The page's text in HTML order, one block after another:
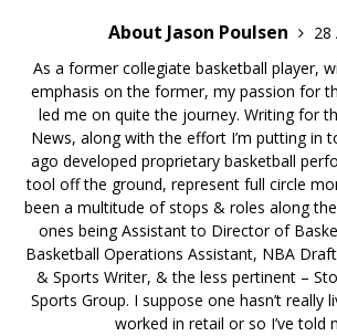
About Jason Poulsen
28
As a former collegiate basketball player,
emphasis on the former, my passion for
led me on quite the journey. Writing for
News, along with the effort I’m putting in
ago developed proprietary basketball
tool off the ground, represent full circle
been a multitude of stops & roles along
ones being Assistant to Director of
Basketball Operations Assistant, NBA
& Sports Writer, & the less pertinent –
Sports Group. I suppose one hasn’t really
worked in retail or so I’ve told